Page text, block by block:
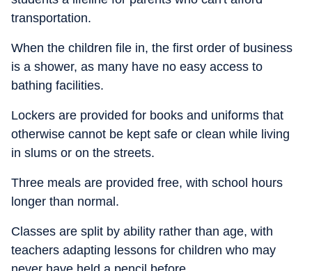
transportation.
When the children file in, the first order of business
is a shower, as many have no easy access to
bathing facilities.
Lockers are provided for books and uniforms that
otherwise cannot be kept safe or clean while living
in slums or on the streets.
Three meals are provided free, with school hours
longer than normal.
Classes are split by ability rather than age, with
teachers adapting lessons for children who may